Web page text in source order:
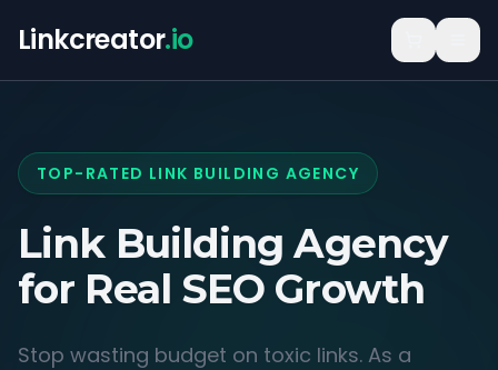
Linkcreator.io
TOP-RATED LINK BUILDING AGENCY
Link Building Agency
for Real SEO Growth
Stop wasting budget on toxic links. As a